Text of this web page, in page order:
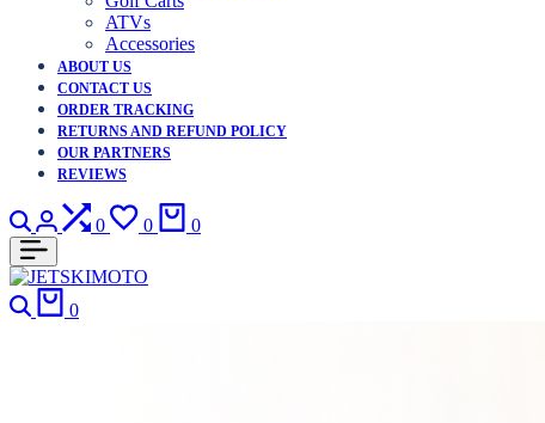
ATVs
Accessories
ABOUT US
CONTACT US
ORDER TRACKING
RETURNS AND REFUND POLICY
OUR PARTNERS
REVIEWS
0 0 0
0